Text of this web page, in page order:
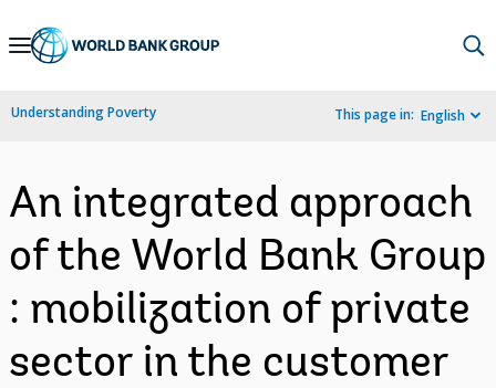
Skip
Navigation
Understanding Poverty This page in: English
An integrated approach
of the World Bank Group
: mobilization of private
sector in the customer